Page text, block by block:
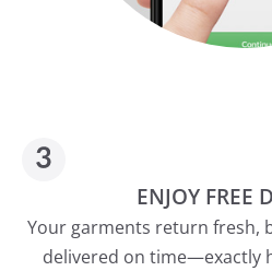
ENJOY FREE
Your garments return fresh,
delivered on time—exactly